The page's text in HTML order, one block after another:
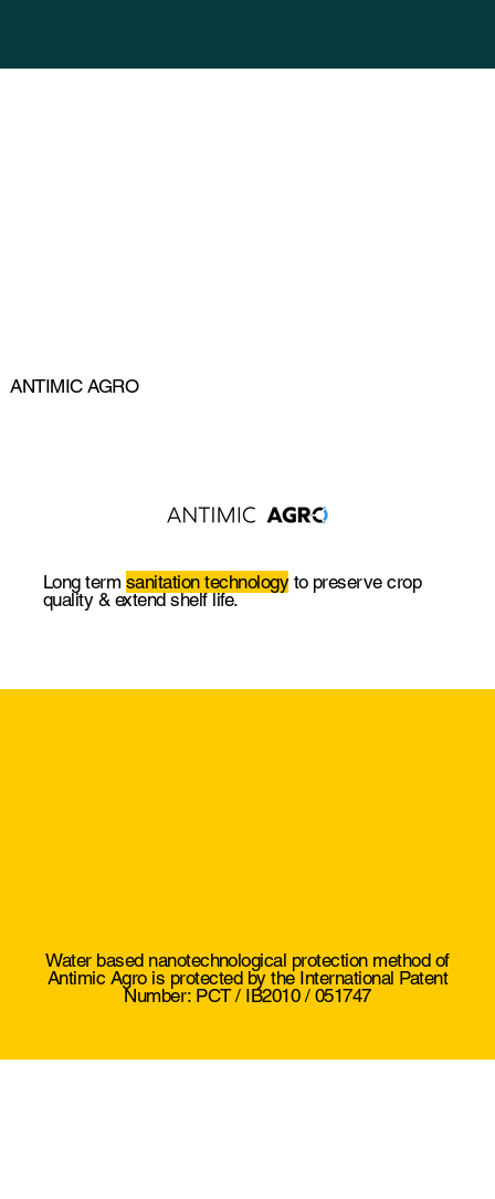
ANTIMIC AGRO
Long term sanitation technologyto preserve crop
quality & extend shelf life.
Water based nanotechnological protection method of
Antimic Agro is protected by the International Patent
Number: PCT / IB2010 / 051747